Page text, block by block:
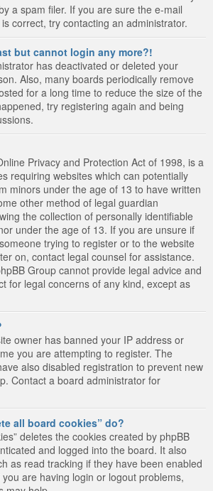
a spam filer. If you are sure the e-mail
correct, try contacting an administrator.
but cannot login any more?!
has deactivated or deleted your
Also, many boards periodically remove
for a long time to reduce the size of the
try registering again and being
Privacy and Protection Act of 1998, is a
requiring websites which can potentially
minors under the age of 13 to have written
other method of legal guardian
the collection of personally identifiable
under the age of 13. If you are unsure if
trying to register or to the website
on, contact legal counsel for assistance.
Group cannot provide legal advice and
for legal concerns of any kind, except as
owner has banned your IP address or
you are attempting to register. The
also disabled registration to prevent new
Contact a board administrator for
all board cookies” do?
deletes the cookies created by phpBB
and logged into the board. It also
as read tracking if they have been enabled
are having login or logout problems,